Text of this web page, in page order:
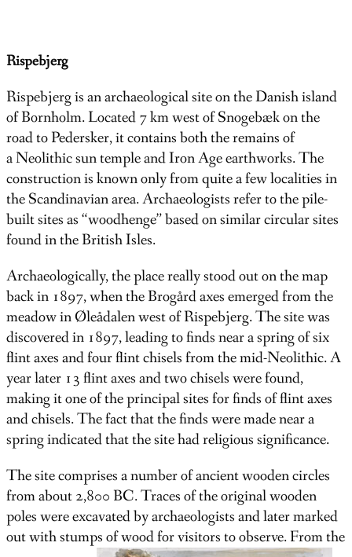
Rispebjerg
Rispebjerg is an archaeological site on the Danish island
of Bornholm. Located 7 km west of Snogebæk on the
road to Pedersker, it contains both the remains of
a Neolithic sun temple and Iron Age earthworks. The
construction is known only from quite a few localities in
the Scandinavian area. Archaeologists refer to the pile-
built sites as “woodhenge” based on similar circular sites
found in the British Isles.
Archaeologically, the place really stood out on the map
back in 1897, when the Brogård axes emerged from the
meadow in Øleådalen west of Rispebjerg. The site was
discovered in 1897, leading to finds near a spring of six
flint axes and four flint chisels from the mid-Neolithic. A
year later 13 flint axes and two chisels were found,
making it one of the principal sites for finds of flint axes
and chisels. The fact that the finds were made near a
spring indicated that the site had religious significance.
The site comprises a number of ancient wooden circles
from about 2,800 BC. Traces of the original wooden
poles were excavated by archaeologists and later marked
out with stumps of wood for visitors to observe. From the